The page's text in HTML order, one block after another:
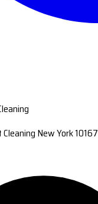
New York 10167